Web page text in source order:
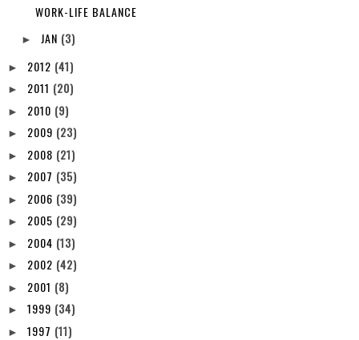
WORK-LIFE BALANCE
► JAN (3)
► 2012 (41)
► 2011 (20)
► 2010 (9)
► 2009 (23)
► 2008 (21)
► 2007 (35)
► 2006 (39)
► 2005 (29)
► 2004 (13)
► 2002 (42)
► 2001 (8)
► 1999 (34)
► 1997 (11)